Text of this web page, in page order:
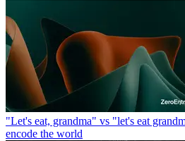
"Let's eat, grandma" vs "let's eat
encode the world